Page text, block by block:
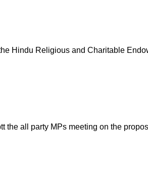
Hindu Religious and Charitable
all party MPs meeting on the